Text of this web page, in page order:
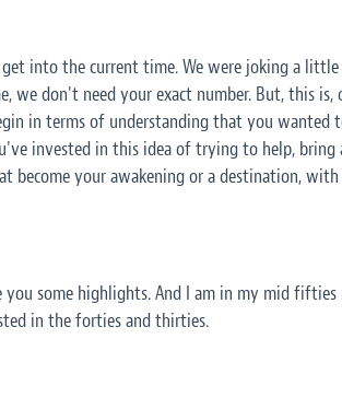
into the current time. We were joking a
we don't need your exact number. But, this is,
in terms of understanding that you wanted
invested in this idea of trying to help,
become your awakening or a destination,
some highlights. And I am in my mid
in the forties and thirties.